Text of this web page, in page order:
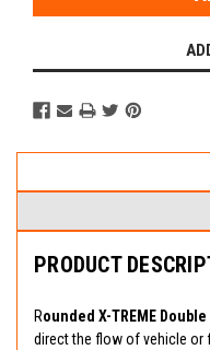
PRODUCT
Rounded X-TREME
direct the flow of vehicle or